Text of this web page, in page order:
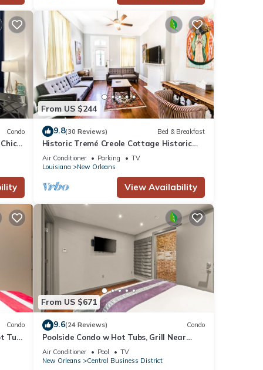
with
by
it
Condo
From US $244
9.8(30 Reviews) Bed & Breakfast
Historic Tremé Creole Cottage Historic
Getaways
Air Conditioner Parking
TV
Louisiana
New Orleans
View Availability
Condo
Tub
From US $671
9.6(24 Reviews) Condo
Poolside Condo w Hot Tubs, Grill Near
French Qtr, Great for Families & Groups
Air Conditioner Pool
TV
New Orleans
Central Business District